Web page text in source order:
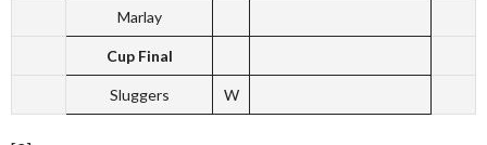
Marlay
Cup Final
Sluggers W